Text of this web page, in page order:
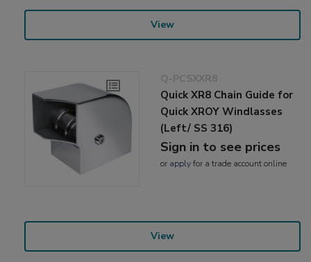
View
Q-PCSXXR8
Quick XR8 Chain Guide for
Quick XROY Windlasses
(Left/ SS 316)
Sign in to see prices
or applyfor a trade account online
View